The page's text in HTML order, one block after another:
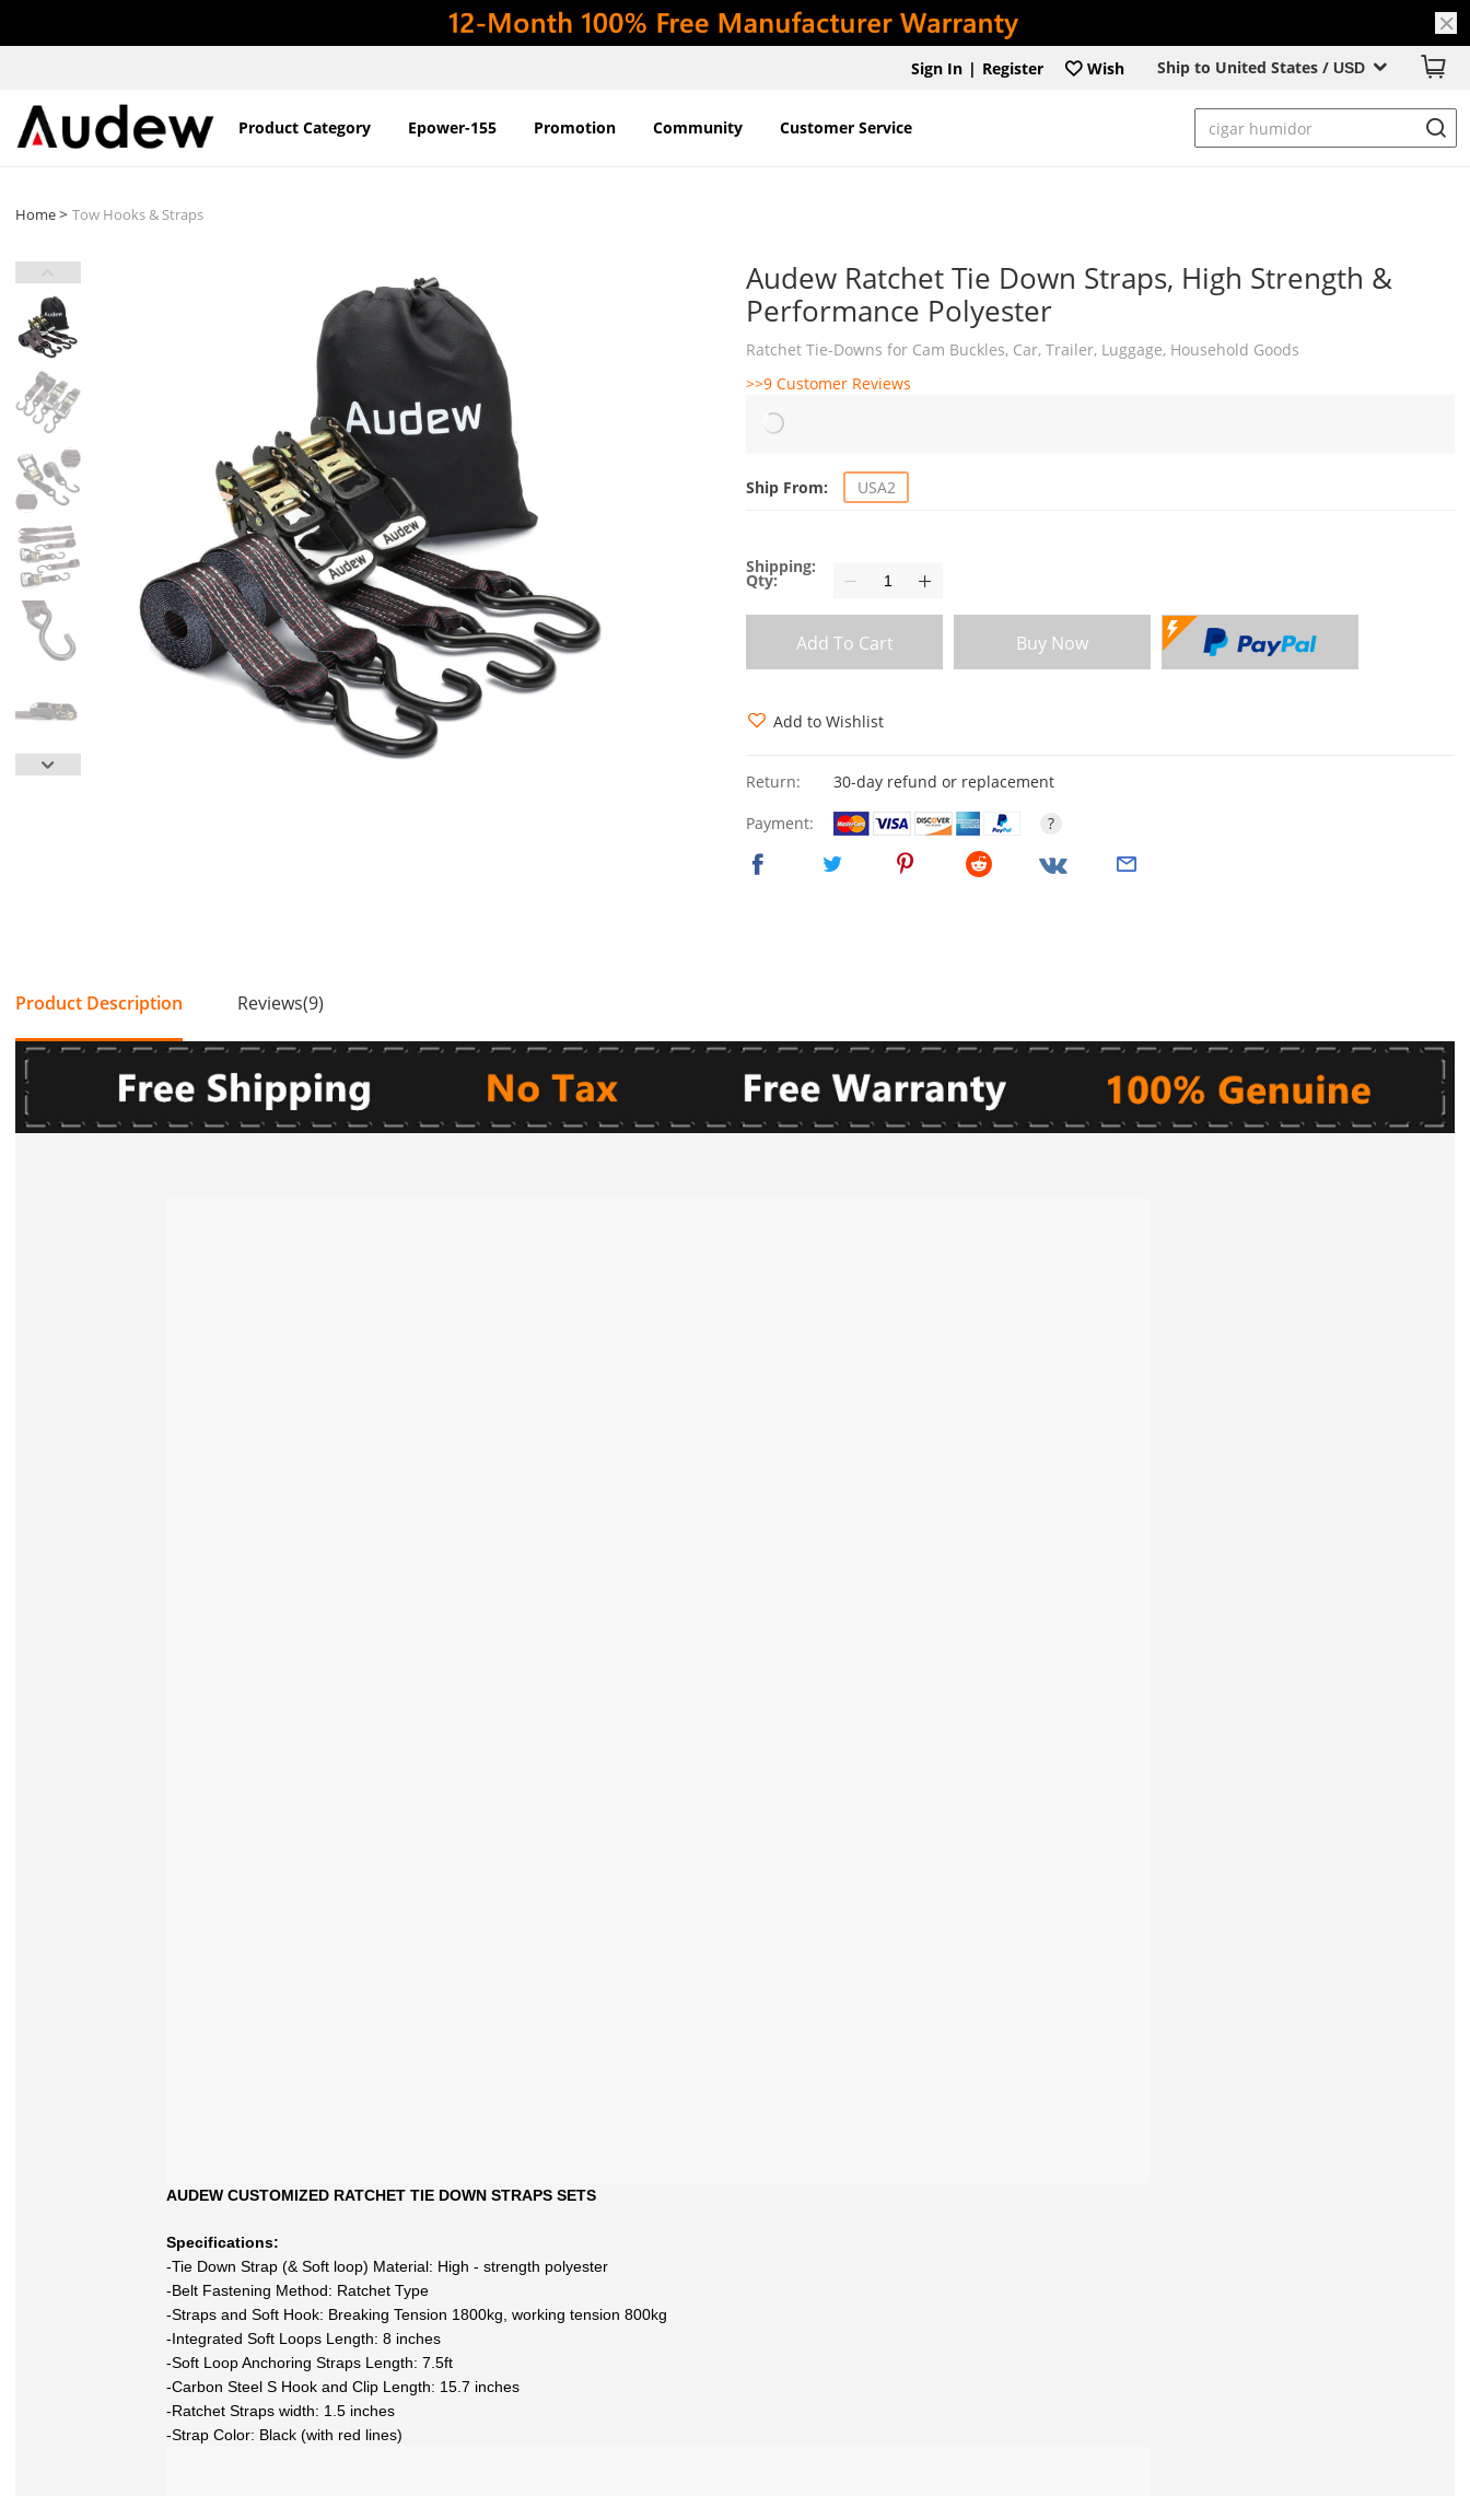
Ship to United States / USD
Sign In | Register Wish
Product Category Epower-155 Promotion Community Customer Service
Home> Tow Hooks & Straps
Audew Ratchet Tie Down Straps, High Strength &
Performance Polyester
Ratchet Tie-Downs for Cam Buckles, Car, Trailer, Luggage, Household Goods
>>9 Customer Reviews
Ship From: USA2
Shipping:
Qty:
Add To Cart Buy Now
Add to Wishlist
Return:
30-day refund or replacement
Payment:
?
Product Description Reviews(9)
AUDEW CUSTOMIZED RATCHET TIE DOWN STRAPS SETS
Specifications:
-Tie Down Strap (& Soft loop) Material: High - strength polyester
-Belt Fastening Method: Ratchet Type
-Straps and Soft Hook: Breaking Tension 1800kg, working tension 800kg
-Integrated Soft Loops Length: 8 inches
-Soft Loop Anchoring Straps Length: 7.5ft
-Carbon Steel S Hook and Clip Length: 15.7 inches
-Ratchet Straps width: 1.5 inches
-Strap Color: Black (with red lines)